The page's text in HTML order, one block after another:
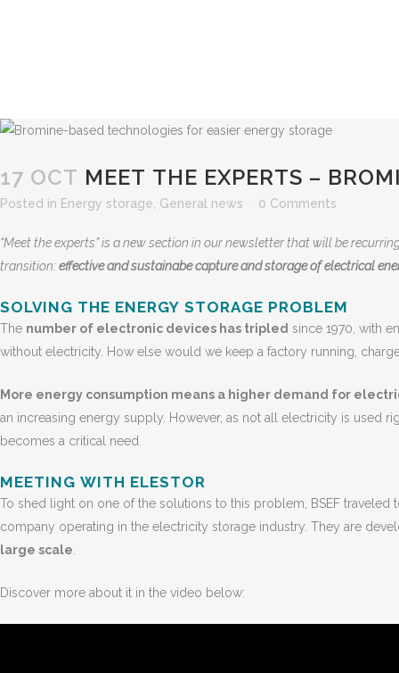
17 OCT MEET THE EXPERTS –
Posted in Energy storage General news 0 Comments
“Meet the experts” is a new section in our newsletter that will be
transition: effective and sustainabe capture and storage of electrical
SOLVING THE ENERGY STORAGE PROBLEM
The number of electronic devices has tripled since 1970, with
without electricity. How else would we keep a factory running,
More energy consumption means a higher demand for
an increasing energy supply. However, as not all electricity is used
becomes a critical need.
MEETING WITH ELESTOR
To shed light on one of the solutions to this problem, BSEF traveled
company operating in the electricity storage industry. They are
large scale
Discover more about it in the video below: